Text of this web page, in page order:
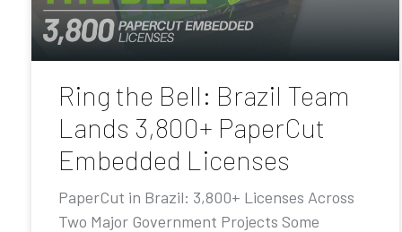
Ring the Bell: Brazil Team
Lands 3,800+ PaperCut
Embedded Licenses
PaperCut in Brazil: 3,800+ Licenses Across
Two Major Government Projects Some